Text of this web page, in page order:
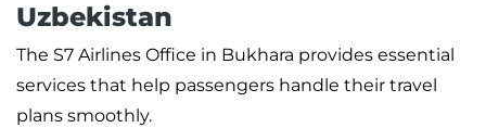
Uzbekistan
The S7 Airlines Office in Bukhara provides essential
services that help passengers handle their travel
plans smoothly.